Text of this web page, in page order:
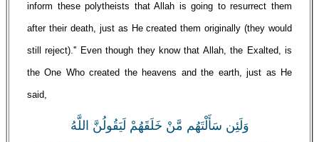
inform these polytheists that Allah is going to resurrect them
after their death, just as He created them originally (they would
still reject).'' Even though they know that Allah, the Exalted, is
the One Who created the heavens and the earth, just as He
said,
وَلَئِن سَأَلْتَهُم مَّنْ خَلَقَهُمْ لَيَقُولُنَّ اللَّهُ